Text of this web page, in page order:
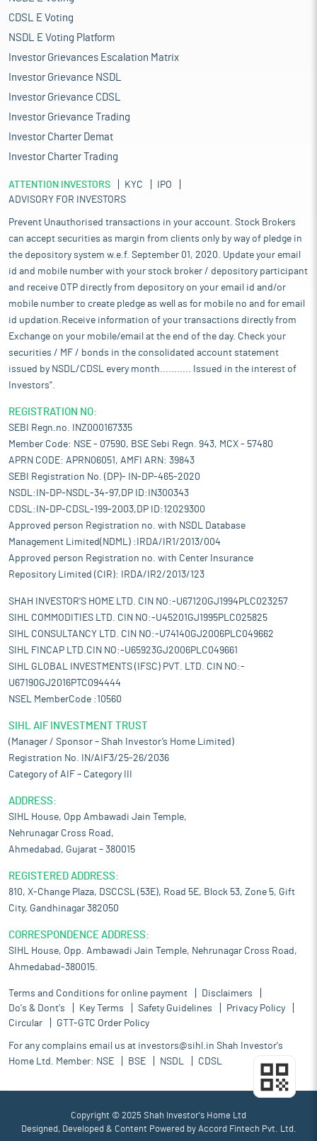
CDSL E Voting
NSDL E Voting Platform
Investor Grievances Escalation Matrix
Investor Grievance NSDL
Investor Grievance CDSL
Investor Grievance Trading
Investor Charter Demat
Investor Charter Trading
ATTENTION INVESTORS KYC
IPO
ADVISORY FOR INVESTORS
Prevent Unauthorised transactions in your account. Stock Brokers
can accept securities as margin from clients only by way of pledge in
the depository system w.e.f. September 01, 2020. Update your email
id and mobile number with your stock broker / depository participant
and receive OTP directly from depository on your email id and/or
mobile number to create pledge as well as for mobile no and for email
id updation.Receive information of your transactions directly from
Exchange on your mobile/email at the end of the day. Check your
securities / MF / bonds in the consolidated account statement
issued by NSDL/CDSL every month........... Issued in the interest of
Investors".
REGISTRATION NO:
SEBI Regn.no. INZ000167335
Member Code: NSE - 07590, BSE Sebi Regn. 943, MCX - 57480
APRN CODE: APRN06051, AMFI ARN: 39843
SEBI Registration No. (DP)- IN-DP-465-2020
NSDL:IN-DP-NSDL-34-97,DP ID:IN300343
CDSL:IN-DP-CDSL-199-2003,DP ID:12029300
Approved person Registration no. with NSDL Database
Management Limited(NDML) :IRDA/IR1/2013/004
Approved person Registration no. with Center Insurance
Repository Limited (CIR): IRDA/IR2/2013/123
SHAH INVESTOR'S HOME LTD. CIN NO:-U67120GJ1994PLC023257
SIHL COMMODITIES LTD. CIN NO:-U45201GJ1995PLC025825
SIHL CONSULTANCY LTD. CIN NO:-U74140GJ2006PLC049662
SIHL FINCAP LTD.CIN NO:-U65923GJ2006PLC049661
SIHL GLOBAL INVESTMENTS (IFSC) PVT. LTD. CIN NO:-
U67190GJ2016PTC094444
NSEL MemberCode :10560
SIHL AIF INVESTMENT TRUST
(Manager / Sponsor – Shah Investor’s Home Limited)
Registration No. IN/AIF3/25-26/2036
Category of AIF – Category III
ADDRESS:
SIHL House, Opp Ambawadi Jain Temple,
Nehrunagar Cross Road,
Ahmedabad, Gujarat – 380015
REGISTERED ADDRESS:
810, X-Change Plaza, DSCCSL (53E), Road 5E, Block 53, Zone 5, Gift
City, Gandhinagar 382050
CORRESPONDENCE ADDRESS:
SIHL House, Opp. Ambawadi Jain Temple, Nehrunagar Cross Road,
Ahmedabad-380015.
Terms and Conditions for online payment
Disclaimers
Do's & Dont's
Key Terms Safety Guidelines
Privacy Policy
Circular
GTT-GTC Order Policy
For any complains email us at investors@sihl.in Shah Investor's
Home Ltd. Member: NSE BSE NSDL CDSL
Copyright © 2025 Shah Investor's Home Ltd
Designed, Developed & Content Powered by Accord Fintech Pvt. Ltd.